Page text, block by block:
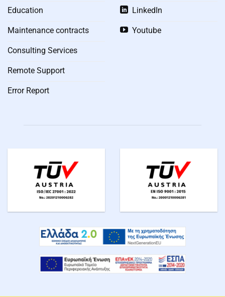
Education
Maintenance contracts
Consulting Services
Remote Support
Error Report
LinkedIn
Youtube